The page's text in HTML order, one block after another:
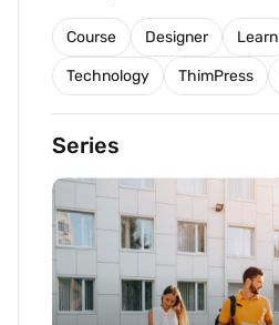
Course Designer Learn
Technology ThimPress
Series